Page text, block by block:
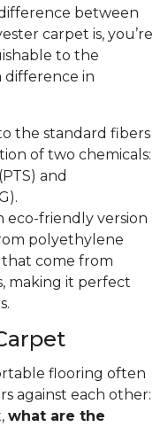
between
carpet is, you’re
to the
difference in
the standard fibers
of two chemicals:
and
eco-friendly version
polyethylene
come from
making it perfect
flooring often
against each other:
what are the